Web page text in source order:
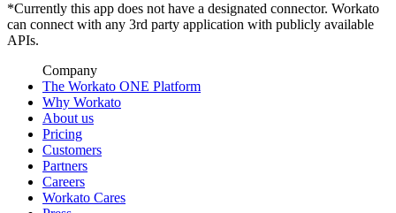
*Currently this app does not have a designated connector. Workato
can connect with any 3rd party application with publicly available
APIs.
Company
The Workato ONE Platform
Why Workato
About us
Pricing
Customers
Partners
Careers
Workato Cares